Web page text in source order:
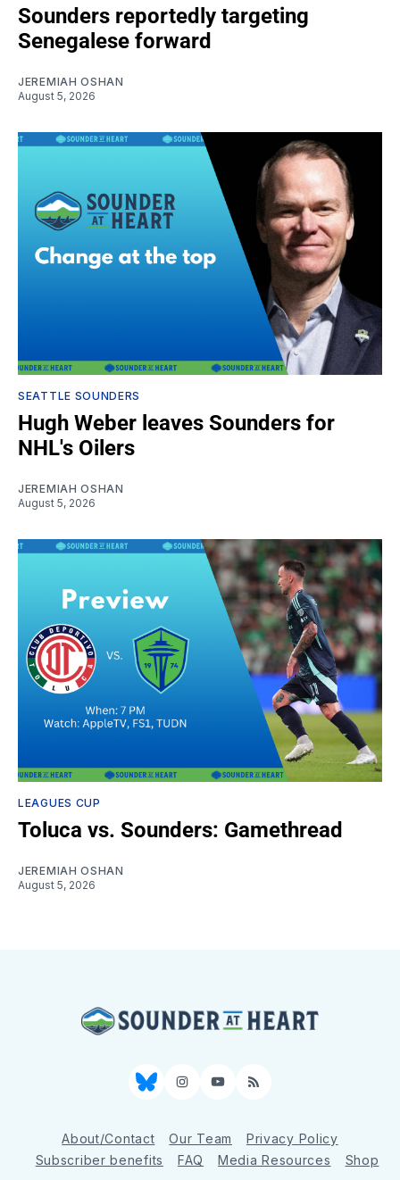
Sounders reportedly targeting
Senegalese forward
JEREMIAH OSHAN
August 5, 2026
SEATTLE SOUNDERS
Hugh Weber leaves Sounders for
NHL's Oilers
JEREMIAH OSHAN
August 5, 2026
LEAGUES CUP
Toluca vs. Sounders: Gamethread
JEREMIAH OSHAN
August 5, 2026
BlueskyInstagram
YouTube
RSS
About/Contact Our Team
Privacy Policy
Subscriber benefits
FAQ Media Resources Shop